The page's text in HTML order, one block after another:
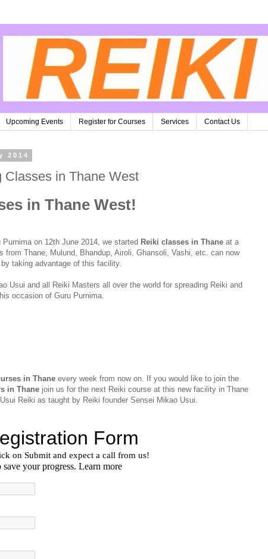
Upcoming Events Register for Courses Services Contact Us
2014
Classes in Thane West
in Thane West!
on 12th June 2014, we started Reiki classes in Thane at a
from Thane, Mulund, Bhandup, Airoli, Ghansoli, Vashi, etc. can now
by taking advantage of this facility.
Usui and all Reiki Masters all over the world for spreading Reiki and
occasion of Guru Purnima.
in Thane every week from now on. If you would like to join the
in Thane join us for the next Reiki course at this new facility in Thane
Reiki as taught by Reiki founder Sensei Mikao Usui.